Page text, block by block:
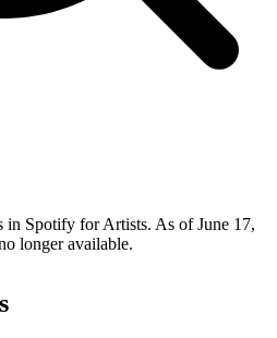
in Spotify for Artists. As of June 17,
longer available.